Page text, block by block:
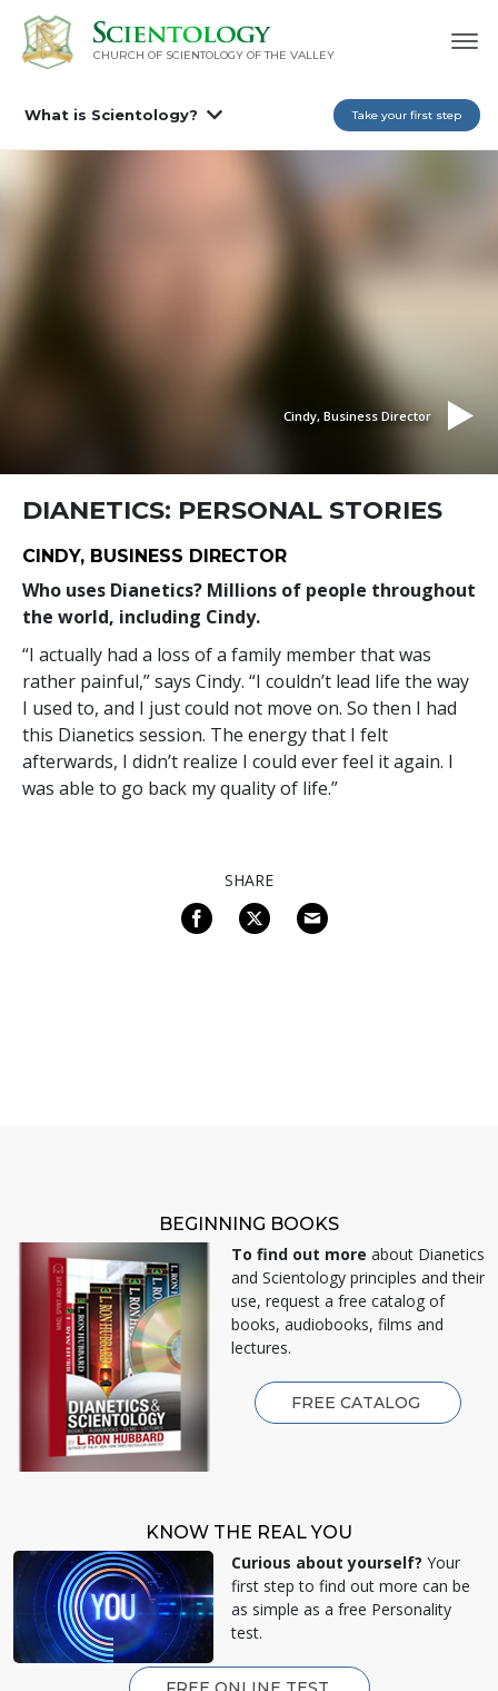
CHURCH OF SCIENTOLOGY OF THE VALLEY
What is Scientology? Take your first step
Cindy, Business Director
DIANETICS: PERSONAL STORIES
CINDY, BUSINESS DIRECTOR
Who uses Dianetics? Millions of people throughout
the world, including Cindy.
“I actually had a loss of a family member that was
rather painful,” says Cindy. “I couldn’t lead life the way
I used to, and I just could not move on. So then I had
this Dianetics session. The energy that I felt
afterwards, I didn’t realize I could ever feel it again. I
was able to go back my quality of life.”
SHARE
BEGINNING BOOKS
To find out more about Dianetics
and Scientology principles and their
use, request a free catalog of
books, audiobooks, films and
lectures.
FREE CATALOG
KNOW THE REAL YOU
Curious about yourself? Your
first step to find out more can be
as simple as a free Personality
test.